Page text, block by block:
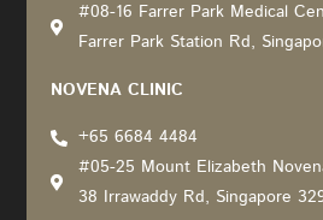
#08-16 Farrer Park Medical
Farrer Park Station Rd,
NOVENA CLINIC
+65 6684 4484
#05-25 Mount Elizabeth
38 Irrawaddy Rd, Singapore